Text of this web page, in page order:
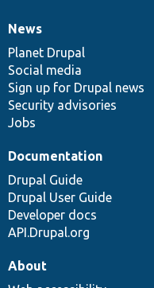
News
items
News
Planet Drupal
Social media
Sign up for Drupal news
Security advisories
Jobs
Our
community
Documentation
Documentation
Drupal Guide
Drupal User Guide
Developer docs
API.Drupal.org
Drupal
code
base
Governance
of
community
About